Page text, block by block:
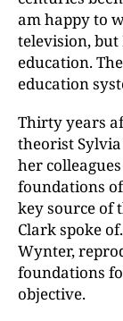
am happy to
television, but
education.
education
Thirty years
theorist
her
foundations
key source of
Clark spoke
Wynter,
foundations
objective.